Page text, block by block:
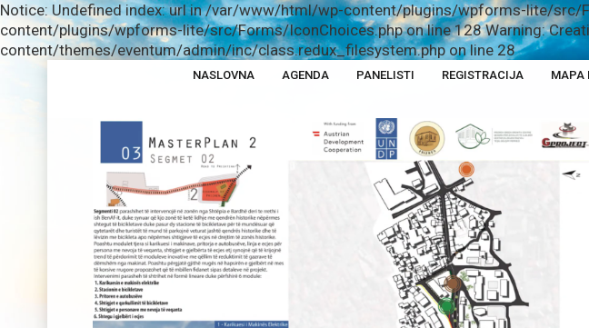
Notice: Undefined index: url in /var/www/html/wp-content/plugins/wpforms-lite/
content/plugins/wpforms-lite/src/Forms/IconChoices.php on line 128 Warning:
content/themes/eventum/admin/inc/class.redux_filesystem.php on line 28
NASLOVNA AGENDA PANELISTI REGISTRACIJA MAPA